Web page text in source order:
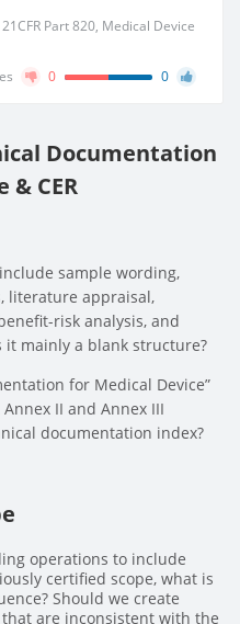
21CFR Part 820, Medical Device
0 0
Documentation
& CER
sample wording,
literature appraisal,
risk analysis, and
it mainly a blank structure?
for Medical Device”
II and Annex III
documentation index?
operations to include
certified scope, what is
Should we create
are inconsistent with the